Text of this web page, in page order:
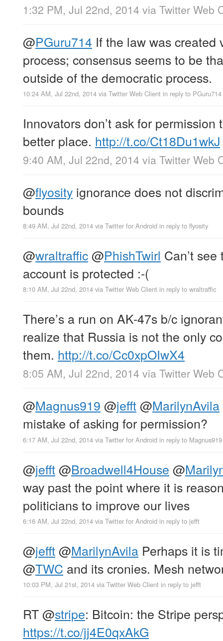
1:32 PM, Jul 22nd, 2014 via Twitter Web
@PGuru714 If the law was created
process; consensus seems to be
outside of the democratic process.
10:24 AM, Jul 22nd, 2014 via Twitter Web Client in reply to PGuru714
Innovators don’t ask for
better place. http://t.co/Ct18Du1wkJ
9:40 AM, Jul 22nd, 2014 via Twitter Web
@flyosity ignorance does not
bounds
8:49 AM, Jul 22nd, 2014 via Twitter for Android in reply to flyosity
@wraltraffic@PhishTwirl Can’t
account is protected :-(
8:10 AM, Jul 22nd, 2014 via Twitter Web Client in reply to wraltraffic
There’s a run on AK-47s b/c
realize that Russia is not the only
them. http://t.co/Cc0xpOIwX4
8:05 AM, Jul 22nd, 2014 via Twitter Web
@Magnus919 @jefft@MarilynAvila
mistake of asking for permission?
6:17 AM, Jul 22nd, 2014 via Twitter for Android in reply to Magnus919
@jefft@Broadwell4House @
way past the point where it is
politicians to improve our lives
6:16 AM, Jul 22nd, 2014 via Twitter for Android in reply to jefft
@jefft@MarilynAvila Perhaps it is
@TWC and its cronies. Mesh
10:03 PM, Jul 21st, 2014 via Twitter Web Client in reply to jefft
RT@stripe: Bitcoin: the Stripe
https://t.co/jj4E0qxAkG